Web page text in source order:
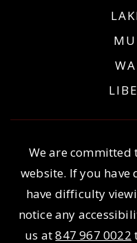
We are committed
website. If you have
have difficulty
notice any
us at847 967 0022